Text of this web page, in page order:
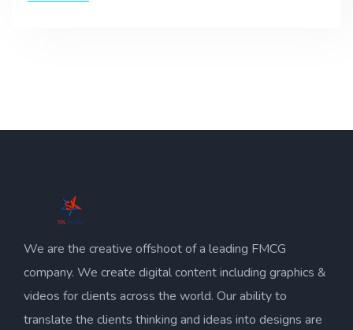
We are the creative offshoot of a leading FMCG
company. We create digital content including graphics &
videos for clients across the world. Our ability to
translate the clients thinking and ideas into designs are